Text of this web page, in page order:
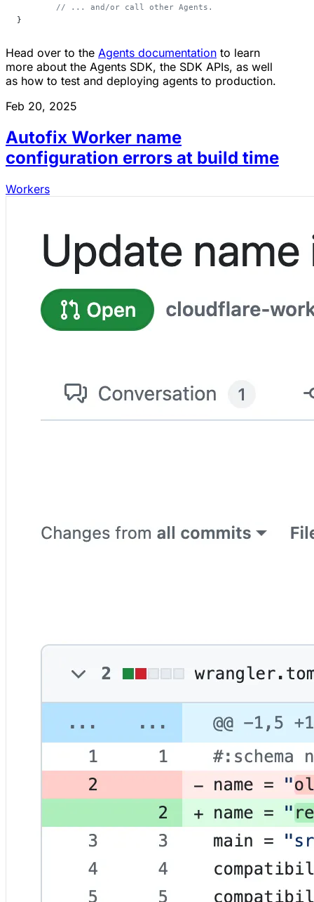
	// ... and/or call other Agents.
}
Head over to the Agents documentation to learn
more about the Agents SDK, the SDK APIs, as well
as how to test and deploying agents to production.
Feb 20, 2025
Autofix Worker name
configuration errors at build time
Workers